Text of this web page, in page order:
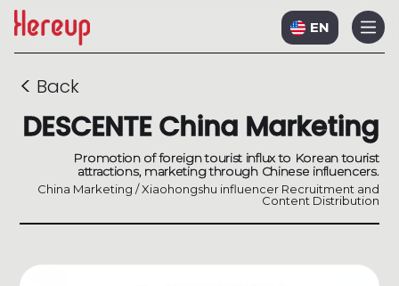
EN
< Back
DESCENTE China Marketing
Promotion of foreign tourist influx to Korean tourist
attractions, marketing through Chinese influencers.
China Marketing / Xiaohongshu influencer Recruitment and
Content Distribution